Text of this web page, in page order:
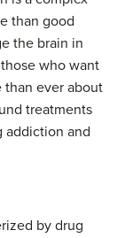
than good
the brain in
who want
than ever about
treatments
addiction and
by drug